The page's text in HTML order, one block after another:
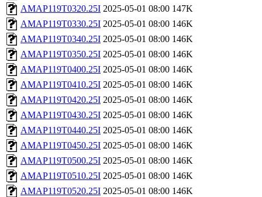
AMAP119T0320.25I 2025-05-01 08:00 147K
AMAP119T0330.25I 2025-05-01 08:00 146K
AMAP119T0340.25I 2025-05-01 08:00 146K
AMAP119T0350.25I 2025-05-01 08:00 146K
AMAP119T0400.25I 2025-05-01 08:00 146K
AMAP119T0410.25I 2025-05-01 08:00 146K
AMAP119T0420.25I 2025-05-01 08:00 146K
AMAP119T0430.25I 2025-05-01 08:00 146K
AMAP119T0440.25I 2025-05-01 08:00 146K
AMAP119T0450.25I 2025-05-01 08:00 146K
AMAP119T0500.25I 2025-05-01 08:00 146K
AMAP119T0510.25I 2025-05-01 08:00 146K
AMAP119T0520.25I 2025-05-01 08:00 146K